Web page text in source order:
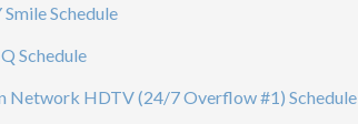
Schedule
Schedule
Network HDTV (24/7 Overflow #1) Schedule